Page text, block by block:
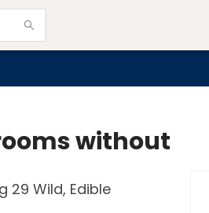
without
29 Wild, Edible